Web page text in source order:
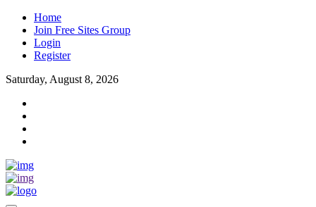
Home
Join Free Sites Group
Login
Register
Saturday, August 8, 2026